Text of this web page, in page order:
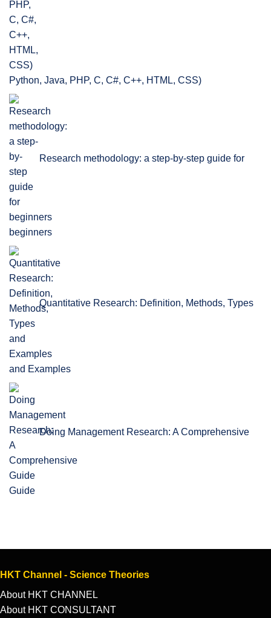
Python, Java, PHP, C, C#, C++, HTML, CSS)
Research methodology: a step-by-step guide for
beginners
Quantitative Research: Definition, Methods, Types
and Examples
Doing Management Research: A Comprehensive
Guide
HKT Channel - Science Theories
About HKT CHANNEL
About HKT CONSULTANT